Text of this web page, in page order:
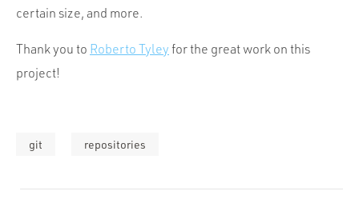
certain size, and more.
Thank you to Roberto Tyley for the great work on this
project!
git repositories